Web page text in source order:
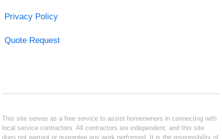
Privacy Policy
Quote Request
This site serves as a free service to assist homeowners in connecting with
local service contractors. All contractors are independent, and this site
does not warrant or guarantee any work performed. It is the responsibility of